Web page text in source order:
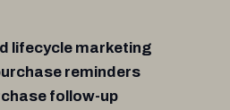
lifecycle marketing
reminders
follow-up